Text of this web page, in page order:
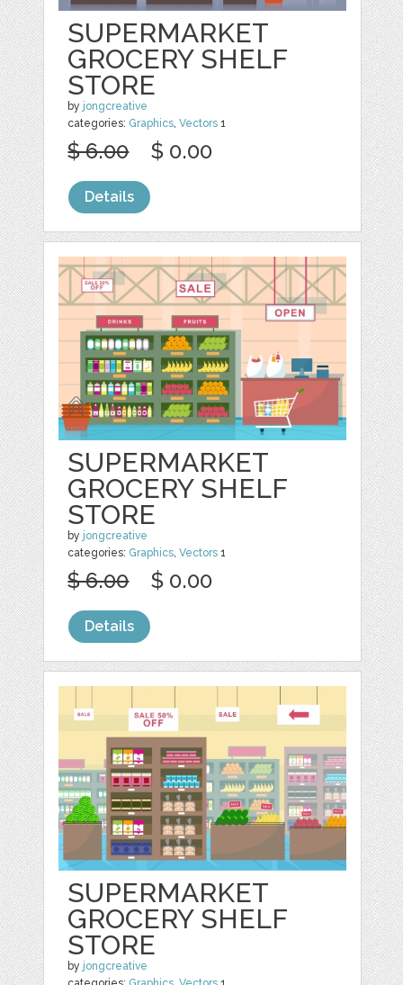
SUPERMARKET
GROCERY SHELF
STORE
by jongcreative
categories: Graphics ,Vectors 1
$ 6.00 $ 0.00
Details
SUPERMARKET
GROCERY SHELF
STORE
by jongcreative
categories: Graphics,Vectors 1
$ 6.00 $ 0.00
Details
SUPERMARKET
GROCERY SHELF
STORE
by jongcreative